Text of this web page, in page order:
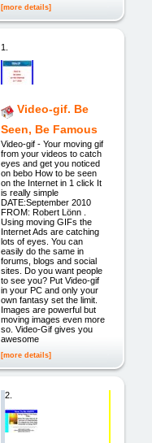
[more details]
1.
Video-gif. Be
Seen, Be Famous
Video-gif - Your moving gif
from your videos to catch
eyes and get you noticed
on bebo How to be seen
on the Internet in 1 click It
is really simple
DATE:September 2010
FROM: Robert Lönn .
Using moving GIFs the
Internet Ads are catching
lots of eyes. You can
easily do the same in
forums, blogs and social
sites. Do you want people
to see you? Put Video-gif
in your PC and only your
own fantasy set the limit.
Images are powerful but
moving images even more
so. Video-Gif gives you
awesome
[more details]
2.